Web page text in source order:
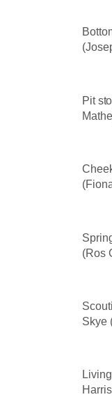
Pit
(Ros
Skye